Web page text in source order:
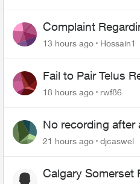
Complaint
of Fibre Service
13 hours ago Hossain1
Fail to Pair Telus
Roku Plus Series TV
18 hours ago
rwf86
No recording after
21 hours ago djcaswel
Calgary Somerset